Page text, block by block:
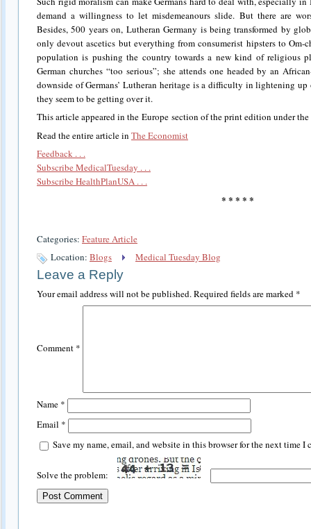
demand a willingness to let misdemeanours slide. But there are
Besides, 500 years on, Lutheran Germany is being transformed by
only devout ascetics but everything from consumerist hipsters to
population is pushing the country towards a new kind of religious
German churches “too serious”; she attends one headed by an
downside of Germans’ Lutheran heritage is a difficulty in lightening
they seem to be getting over it.
This article appeared in the Europe section of the print edition under
Read the entire article in The Economist
Feedback . . .
Subscribe MedicalTuesday . . .
Subscribe HealthPlanUSA . . .
* * * * *
Categories: Feature Article
Location: Blogs Medical Tuesday Blog
Leave a Reply
Your email address will not be published.Required fields are marked *
Comment *
Name *
Email *
Save my name, email, and website in this browser for the next time I
Solve the problem: